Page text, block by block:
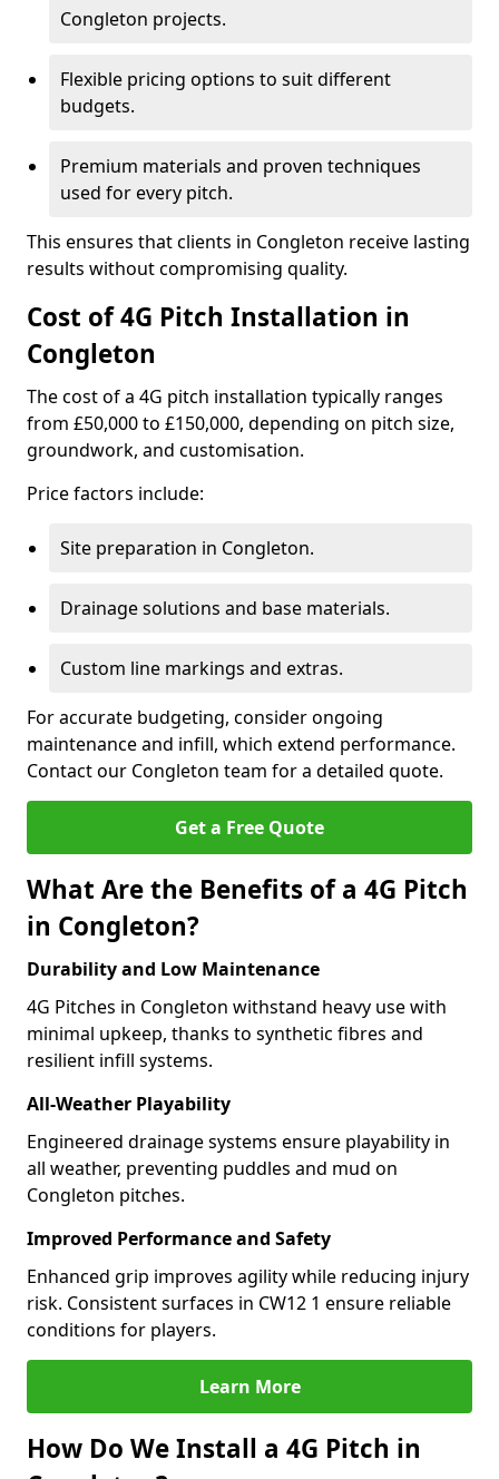
Congleton projects.
Flexible pricing options to suit different
budgets.
Premium materials and proven techniques
used for every pitch.
This ensures that clients in Congleton receive lasting
results without compromising quality.
Cost of 4G Pitch Installation in
Congleton
The cost of a 4G pitch installation typically ranges
from £50,000 to £150,000, depending on pitch size,
groundwork, and customisation.
Price factors include:
Site preparation in Congleton.
Drainage solutions and base materials.
Custom line markings and extras.
For accurate budgeting, consider ongoing
maintenance and infill, which extend performance.
Contact our Congleton team for a detailed quote.
Get a Free Quote
What Are the Benefits of a 4G Pitch
in Congleton?
Durability and Low Maintenance
4G Pitches in Congleton withstand heavy use with
minimal upkeep, thanks to synthetic fibres and
resilient infill systems.
All-Weather Playability
Engineered drainage systems ensure playability in
all weather, preventing puddles and mud on
Congleton pitches.
Improved Performance and Safety
Enhanced grip improves agility while reducing injury
risk. Consistent surfaces in CW12 1 ensure reliable
conditions for players.
Learn More
How Do We Install a 4G Pitch in